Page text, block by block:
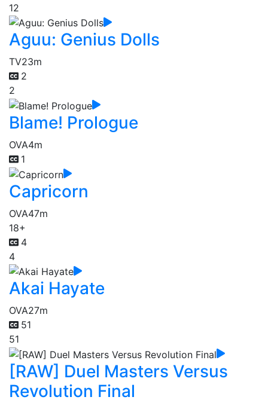
12
Aguu: Genius Dolls
TV23m
2
2
Blame! Prologue
OVA4m
1
Capricorn
OVA47m
18+
4
4
Akai Hayate
OVA27m
51
51
[RAW] Duel Masters Versus
Revolution Final